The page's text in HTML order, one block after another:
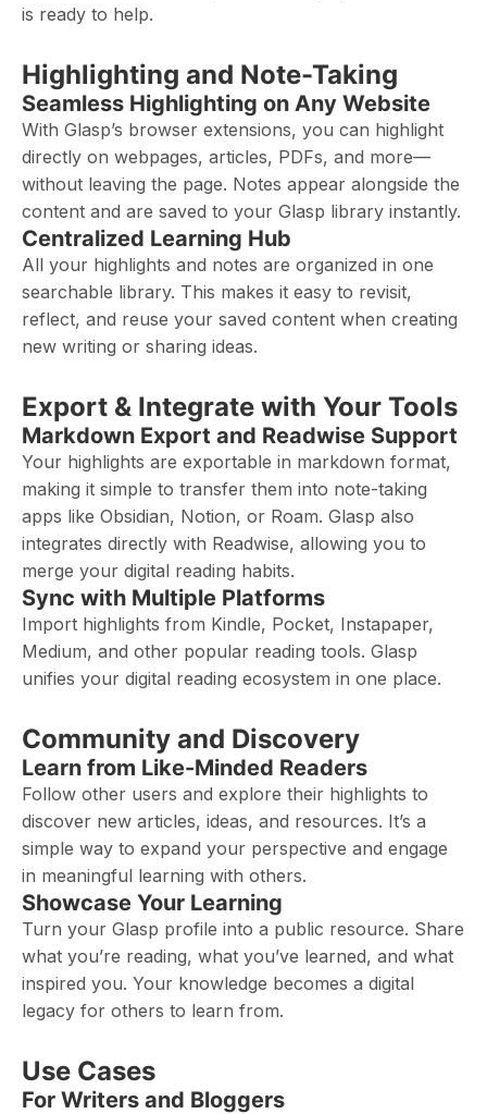
is ready to help.
Highlighting and Note-Taking
Seamless Highlighting on Any Website
With Glasp’s browser extensions, you can highlight
directly on webpages, articles, PDFs, and more—
without leaving the page. Notes appear alongside the
content and are saved to your Glasp library instantly.
Centralized Learning Hub
All your highlights and notes are organized in one
searchable library. This makes it easy to revisit,
reflect, and reuse your saved content when creating
new writing or sharing ideas.
Export & Integrate with Your Tools
Markdown Export and Readwise Support
Your highlights are exportable in markdown format,
making it simple to transfer them into note-taking
apps like Obsidian, Notion, or Roam. Glasp also
integrates directly with Readwise, allowing you to
merge your digital reading habits.
Sync with Multiple Platforms
Import highlights from Kindle, Pocket, Instapaper,
Medium, and other popular reading tools. Glasp
unifies your digital reading ecosystem in one place.
Community and Discovery
Learn from Like-Minded Readers
Follow other users and explore their highlights to
discover new articles, ideas, and resources. It’s a
simple way to expand your perspective and engage
in meaningful learning with others.
Showcase Your Learning
Turn your Glasp profile into a public resource. Share
what you’re reading, what you’ve learned, and what
inspired you. Your knowledge becomes a digital
legacy for others to learn from.
Use Cases
For Writers and Bloggers